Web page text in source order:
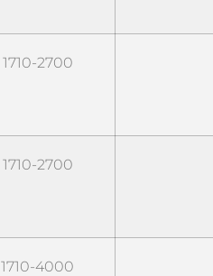
1710-2700
1710-2700
1710-4000